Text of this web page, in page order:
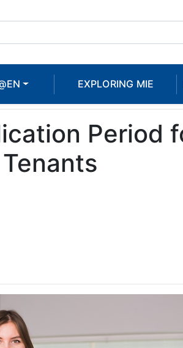
EXPLORING MIE
Period